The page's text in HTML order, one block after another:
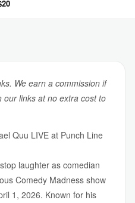
We earn a commission if
our links at no extra cost to
Quu LIVE at Punch Line
laughter as comedian
Comedy Madness show
1, 2026. Known for his